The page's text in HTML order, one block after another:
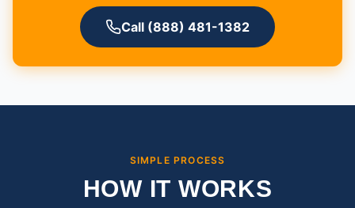
Call (888) 481-1382
SIMPLE PROCESS
HOW IT WORKS